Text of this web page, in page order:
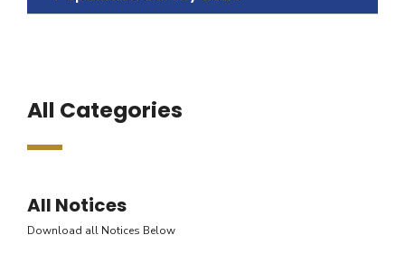
All Categories
All Notices
Download all Notices Below